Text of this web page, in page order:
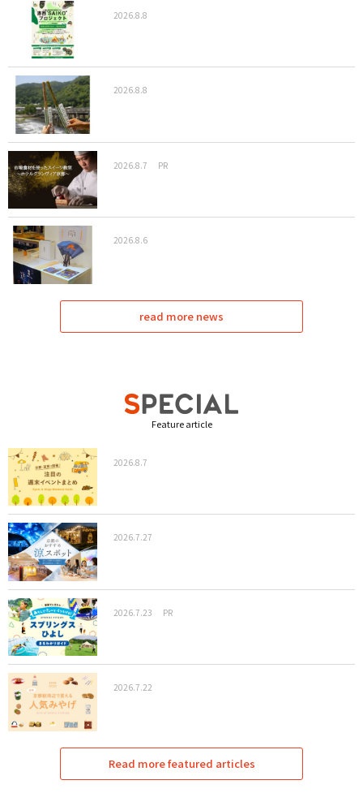
2026.8.8
2026.8.8
2026.8.7 PR
2026.8.6
read more news
Feature article
2026.8.7
2026.7.27
2026.7.23 PR
2026.7.22
Read more featured articles